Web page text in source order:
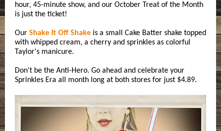
hour, 45-minute show, and our October Treat of the Month
is just the ticket!
Our Shake It Off Shake is a small Cake Batter shake topped
with whipped cream, a cherry and sprinkles as colorful
Taylor's manicure.
Don't be the Anti-Hero. Go ahead and celebrate your
Sprinkles Era all month long at both stores for just $4.89.